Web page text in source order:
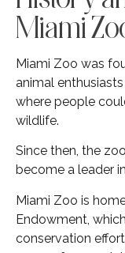
Miami
Miami Zoo was
animal
where people
wildlife.
Since then, the
become a leader
Miami Zoo is
Endowment,
conservation